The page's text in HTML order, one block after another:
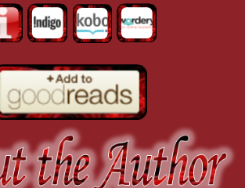
her, she skittered across the carpet to the
armchair and sat down, then gestured for her
are you selling your body?”
body. I’m . . . ” Dana wrapped her arms around